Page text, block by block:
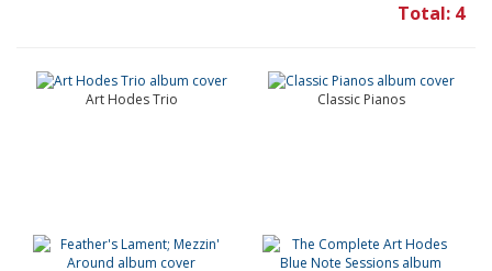
Total: 4
Art Hodes Trio Classic Pianos